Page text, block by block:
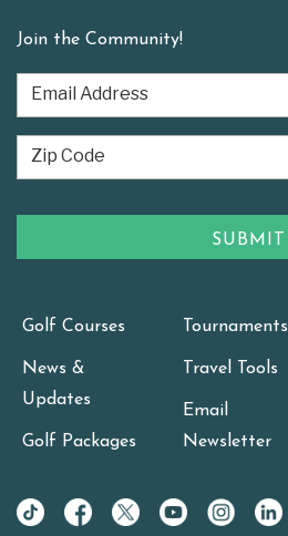
Join the Community!
Golf Courses
News &
Updates
Golf Packages
Tournaments
Travel Tools
Email
Newsletter